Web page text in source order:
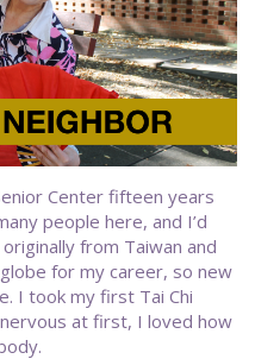
Center fifteen years
people here, and I’d
from Taiwan and
for my career, so new
I took my first Tai Chi
at first, I loved how